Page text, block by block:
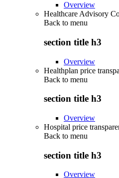
Overview
Healthcare Advisory
Back to menu
section title h3
Overview
Healthplan price
Back to menu
section title h3
Overview
Hospital price
Back to menu
section title h3
Overview